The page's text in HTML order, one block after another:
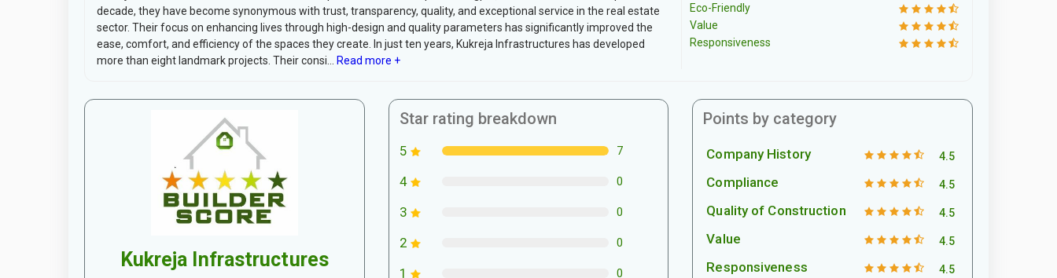
decade, they have become synonymous with trust, transparency, quality, and exceptional service in the real estate
sector. Their focus on enhancing lives through high-design and quality parameters has significantly improved the
ease, comfort, and efficiency of the spaces they create. In just ten years, Kukreja Infrastructures has developed
more than eight landmark projects. Their consi...
Read more +
Eco-Friendly
Value
Responsiveness
Kukreja Infrastructures
Star rating breakdown
5 7
4 0
3 0
2 0
1 0
Points by category
Company History 4.5
Compliance 4.5
Quality of Construction 4.5
Value 4.5
Responsiveness 4.5